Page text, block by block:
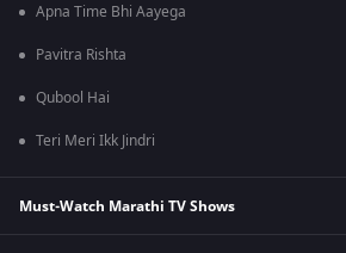
Apna Time Bhi Aayega
Pavitra Rishta
Qubool Hai
Teri Meri Ikk Jindri
Must-Watch Marathi TV Shows